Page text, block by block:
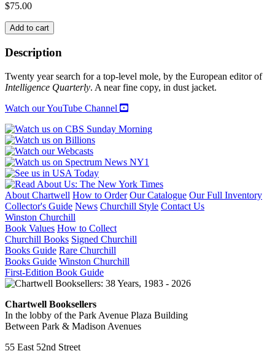
$75.00
MOLEHUNT:
Searching
for
Spies
MI5
quantity
Add to cart
Description
Twenty year search for a top-level mole, by the European editor of
Intelligence Quarterly. A near fine copy, in dust jacket.
Watch our YouTube Channel
About Chartwell How to Order Our Catalogue Our Full Inventory
Collector's Guide News Churchill Style Contact Us
Winston Churchill
Book Values How to Collect
Churchill Books Signed Churchill
Books Guide Rare Churchill
Books Guide Winston Churchill
First-Edition Book Guide
Chartwell Booksellers
In the lobby of the Park Avenue Plaza Building
Between Park & Madison Avenues
55 East 52nd Street